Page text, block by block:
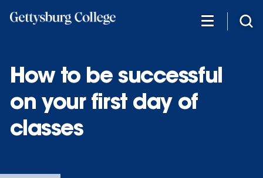
How to be successful
on your first day of
classes